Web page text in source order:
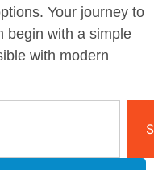
Your journey to
begin with a simple
with modern